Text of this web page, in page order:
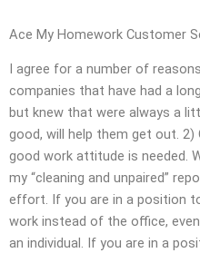
Ace My Homework Customer
I agree for a number of
companies that have had a
but knew that were always a
good, will help them get out.
good work attitude is needed.
my “cleaning and unpaired”
effort. If you are in a position
work instead of the office,
an individual. If you are in a